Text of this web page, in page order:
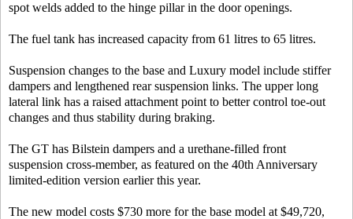
spot welds added to the hinge pillar in the door openings.
The fuel tank has increased capacity from 61 litres to 65 litres.
Suspension changes to the base and Luxury model include stiffer
dampers and lengthened rear suspension links. The upper long
lateral link has a raised attachment point to better control toe-out
changes and thus stability during braking.
The GT has Bilstein dampers and a urethane-filled front
suspension cross-member, as featured on the 40th Anniversary
limited-edition version earlier this year.
The new model costs $730 more for the base model at $49,720,